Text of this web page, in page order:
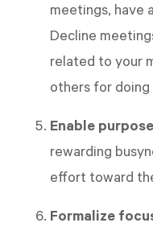
meetings, have
Decline
related to your
others for doing
Enable
rewarding
effort toward
Formalize